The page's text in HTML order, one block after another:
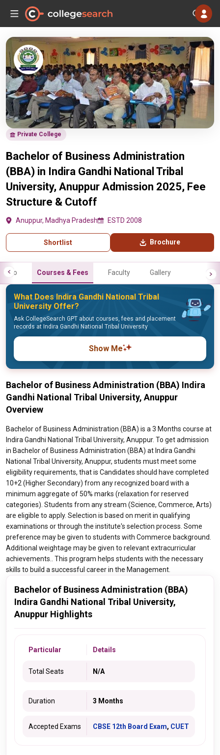
Private College
Bachelor of Business Administration
(BBA) in Indira Gandhi National Tribal
University, Anuppur Admission 2025, Fee
Structure & Cutoff
Anuppur, Madhya Pradesh ESTD 2008
Shortlist Brochure
Info Courses & Fees Faculty Gallery
What Does Indira Gandhi National Tribal
University Offer?
Ask CollegeSearch GPT about courses, fees and placement
records at Indira Gandhi National Tribal University
Show Me
Bachelor of Business Administration (BBA) Indira
Gandhi National Tribal University, Anuppur
Overview
Bachelor of Business Administration (BBA) is a 3 Months course at
Indira Gandhi National Tribal University, Anuppur. To get admission
in Bachelor of Business Administration (BBA) at Indira Gandhi
National Tribal University, Anuppur, students must meet some
eligibility requirements, that is Candidates should have completed
10+2 (Higher Secondary) from any recognized board with a
minimum aggregate of 50% marks (relaxation for reserved
categories). Students from any stream (Science, Commerce, Arts)
are eligible to apply. Selection is based on merit in qualifying
examinations or through the institute's selection process. Some
preference may be given to students with Commerce background.
Additional weightage may be given to relevant extracurricular
achievements.. This program helps students with the necessary
skills to build a successful career in the Management.
Bachelor of Business Administration (BBA)
Indira Gandhi National Tribal University,
Anuppur Highlights
Particular Details
Total Seats N/A
Duration 3 Months
Accepted Exams CBSE 12th Board Exam, CUET